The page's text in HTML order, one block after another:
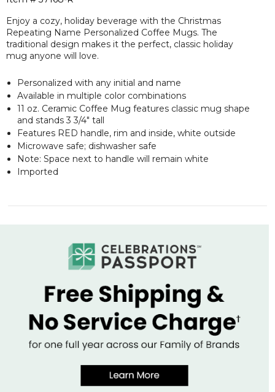
Enjoy a cozy, holiday beverage with the Christmas
Repeating Name Personalized Coffee Mugs. The
traditional design makes it the perfect, classic holiday
mug anyone will love.
Personalized with any initial and name
Available in multiple color combinations
11 oz. Ceramic Coffee Mug features classic mug shape
and stands 3 3/4" tall
Features RED handle, rim and inside, white outside
Microwave safe; dishwasher safe
Note: Space next to handle will remain white
Imported